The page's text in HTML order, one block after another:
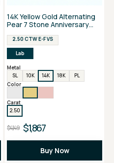
14K Yellow Gold Alternating
Pear 7 Stone Anniversary
2.50 CTW E-F VS
Lab
Metal
SL
10K 14K 18K
PL
Color
Carat
2.50
$4,149 $1,867
Buy Now